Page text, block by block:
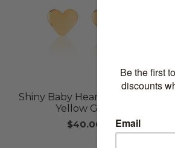
Shiny Baby Heart Earrings -
Yellow Gold
$40.00